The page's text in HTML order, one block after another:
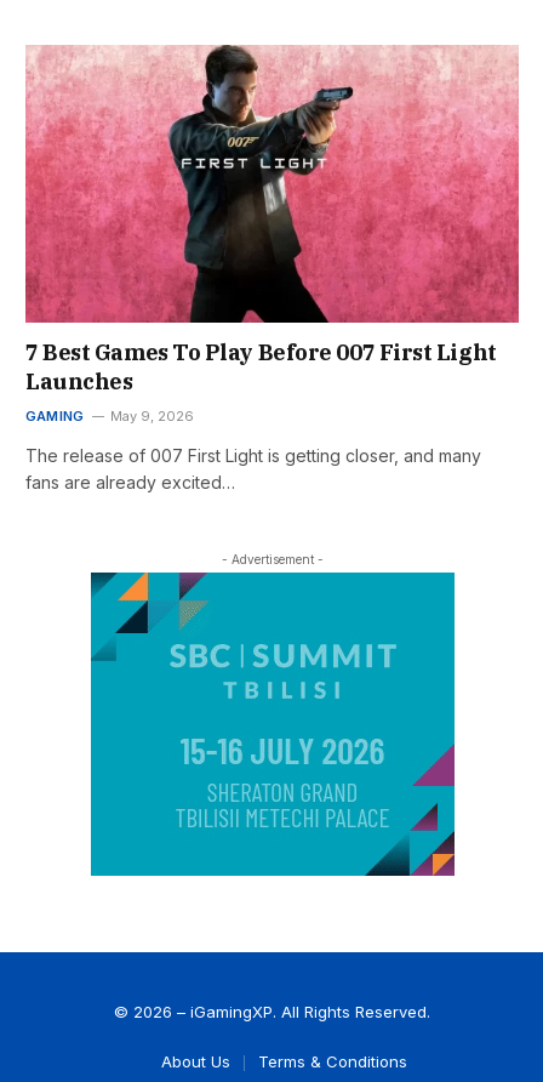
7 Best Games To Play Before 007 First Light
Launches
GAMING May 9, 2026
The release of 007 First Light is getting closer, and many
fans are already excited…
- Advertisement -
© 2026 – iGamingXP. All Rights Reserved.
About Us Terms & Conditions